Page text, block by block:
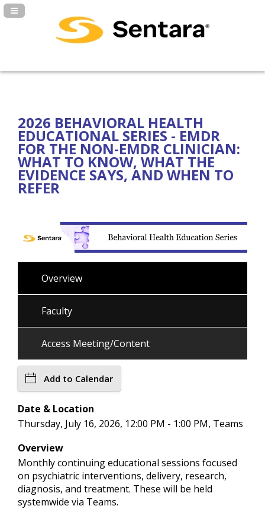
Navigation Panel Toggle
2026 BEHAVIORAL HEALTH
EDUCATIONAL SERIES - EMDR
FOR THE NON-EMDR CLINICIAN:
WHAT TO KNOW, WHAT THE
EVIDENCE SAYS, AND WHEN TO
REFER
Overview
Faculty
Access Meeting/Content
Add to Calendar
Date & Location
Thursday, July 16, 2026, 12:00 PM - 1:00 PM, Teams
Overview
Monthly continuing educational sessions focused
on psychiatric interventions, delivery, research,
diagnosis, and treatment. These will be held
systemwide via Teams.